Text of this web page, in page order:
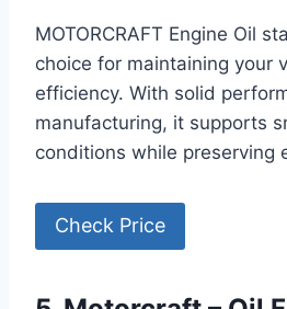
MOTORCRAFT Engine Oil
choice for maintaining your
efficiency. With solid
manufacturing, it supports
conditions while preserving
Check Price